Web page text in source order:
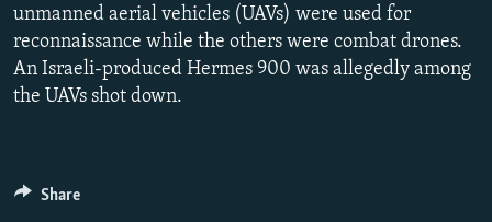
CONTACT US
Subscribe
720p
unmanned aerial vehicles (UAVs) were used for
reconnaissance while the others were combat drones.
An Israeli-produced Hermes 900 was allegedly among
the UAVs shot down.
Share